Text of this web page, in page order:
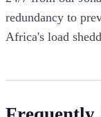
redundancy to
Africa's load